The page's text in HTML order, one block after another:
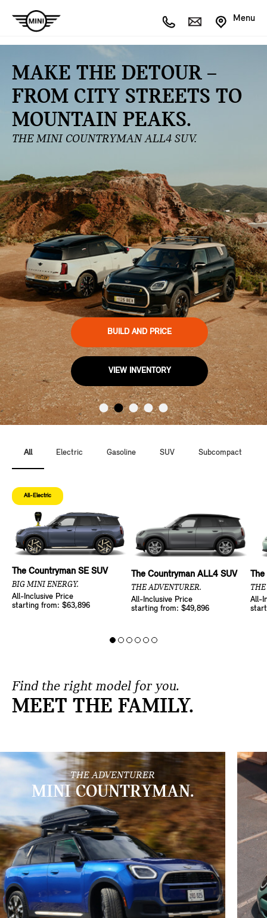
Menu
MAKE THE DETOUR –
FROM CITY STREETS TO
MOUNTAIN PEAKS.
THE MINI COUNTRYMAN ALL4 SUV.
BUILD AND PRICE
VIEW INVENTORY
All Electric Gasoline SUV Subcompact
All-Electric
The Countryman SE SUV
BIG MINI ENERGY.
All-Inclusive Price
starting from: $63,896
The Countryman ALL4 SUV
THE ADVENTURER.
All-Inclusive Price
starting from: $49,896
The
All-
Find the right model for you.
MEET THE FAMILY.
THE ADVENTURER
MINI COUNTRYMAN.